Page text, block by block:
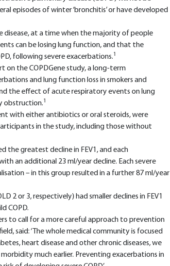
episodes of winter ‘bronchitis’ or have developed
disease, at a time when the majority of people
can be losing lung function, and that the
following severe exacerbations.1
on the COPDGene study, a long-term
and lung function loss in smokers and
the effect of acute respiratory events on lung
obstruction.1
with either antibiotics or oral steroids, were
in the study, including those without
the greatest decline in FEV1, and each
an additional 23 ml/year decline. Each severe
– in this group resulted in a further 87 ml/year
2 or 3, respectively) had smaller declines in FEV1
COPD.
to call for a more careful approach to prevention
said: ‘The whole medical community is focused
heart disease and other chronic diseases, we
much earlier. Preventing exacerbations in